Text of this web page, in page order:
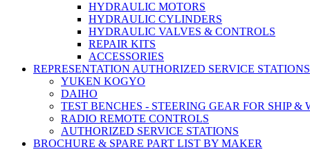
HYDRAULIC MOTORS
HYDRAULIC CYLINDERS
HYDRAULIC VALVES & CONTROLS
REPAIR KITS
ACCESSORIES
REPRESENTATION AUTHORIZED SERVICE STATIONS
YUKEN KOGYO
DAIHO
TEST BENCHES - STEERING GEAR FOR SHIP &
RADIO REMOTE CONTROLS
AUTHORIZED SERVICE STATIONS
BROCHURE & SPARE PART LIST BY MAKER